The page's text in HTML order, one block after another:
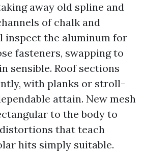
away old spline and
of chalk and
inspect the aluminum for
fasteners, swapping to
sensible. Roof sections
with planks or stroll-
attain. New mesh
to the body to
that teach
hits simply suitable.